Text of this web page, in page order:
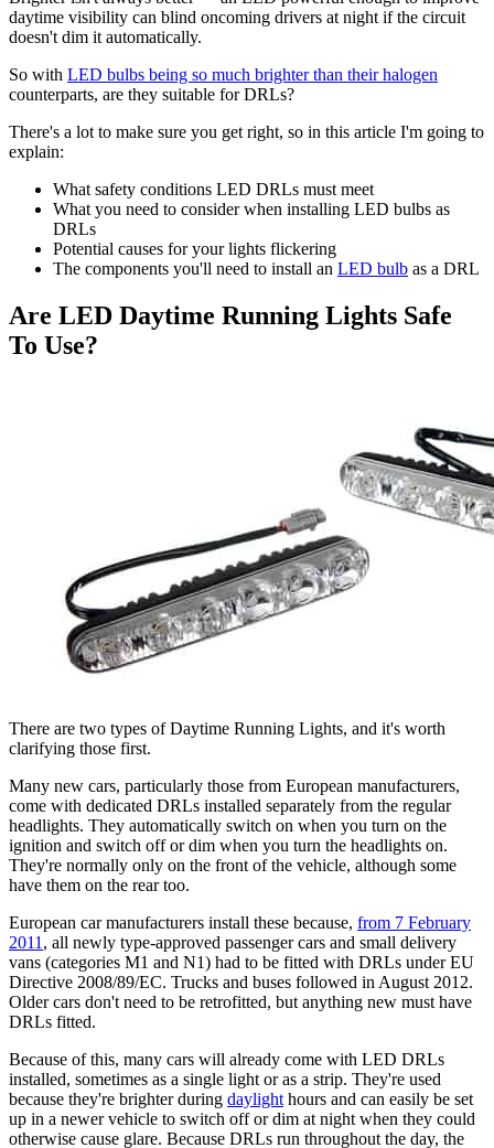
daytime visibility can blind oncoming drivers at night if the circuit
doesn't dim it automatically.
So with LED bulbs being so much brighter than their halogen
counterparts, are they suitable for DRLs?
There's a lot to make sure you get right, so in this article I'm going to
explain:
What safety conditions LED DRLs must meet
What you need to consider when installing LED bulbs as
DRLs
Potential causes for your lights flickering
The components you'll need to install an LED bulb as a DRL
Are LED Daytime Running Lights Safe
To Use?
There are two types of Daytime Running Lights, and it's worth
clarifying those first.
Many new cars, particularly those from European manufacturers,
come with dedicated DRLs installed separately from the regular
headlights. They automatically switch on when you turn on the
ignition and switch off or dim when you turn the headlights on.
They're normally only on the front of the vehicle, although some
have them on the rear too.
European car manufacturers install these because, from 7 February
2011, all newly type-approved passenger cars and small delivery
vans (categories M1 and N1) had to be fitted with DRLs under EU
Directive 2008/89/EC. Trucks and buses followed in August 2012.
Older cars don't need to be retrofitted, but anything new must have
DRLs fitted.
Because of this, many cars will already come with LED DRLs
installed, sometimes as a single light or as a strip. They're used
because they're brighter during daylighthours and can easily be set
up in a newer vehicle to switch off or dim at night when they could
otherwise cause glare. Because DRLs run throughout the day, the